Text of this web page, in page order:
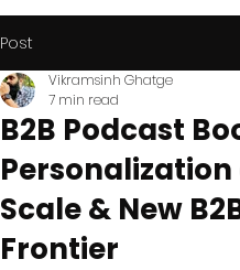
Post
B2B Podcast
Scale & New
Frontier
Vikramsinh Ghatge
7 min read